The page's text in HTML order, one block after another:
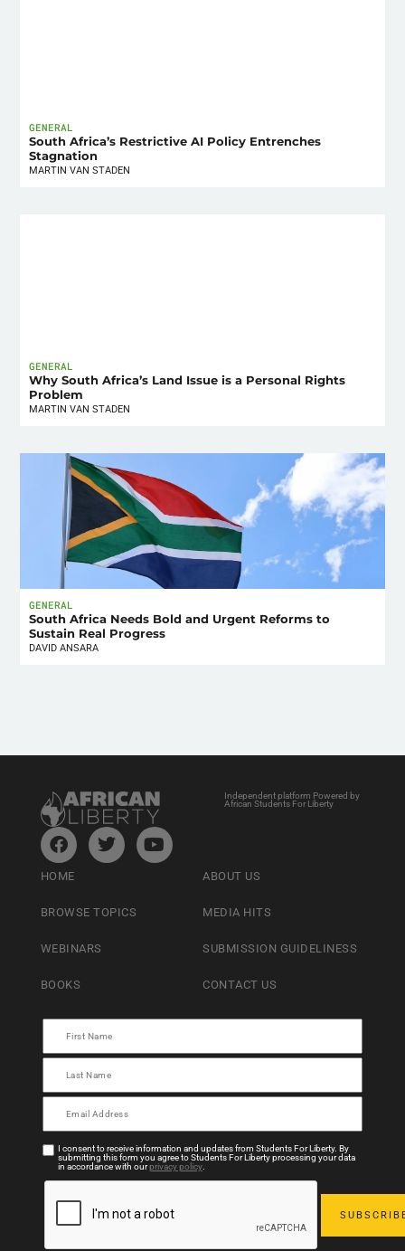
GENERAL
South Africa’s Restrictive AI Policy Entrenches
Stagnation
MARTIN VAN STADEN
GENERAL
Why South Africa’s Land Issue is a Personal Rights
Problem
MARTIN VAN STADEN
GENERAL
South Africa Needs Bold and Urgent Reforms to
Sustain Real Progress
DAVID ANSARA
Independent platform Powered by
African Students For Liberty
HOME
BROWSE TOPICS
WEBINARS
BOOKS
ABOUT US
MEDIA HITS
SUBMISSION GUIDELINESS
CONTACT US
I consent to receive information and updates from Students For Liberty. By
submitting this form you agree to Students For Liberty processing your data
in accordance with ourprivacy policy.